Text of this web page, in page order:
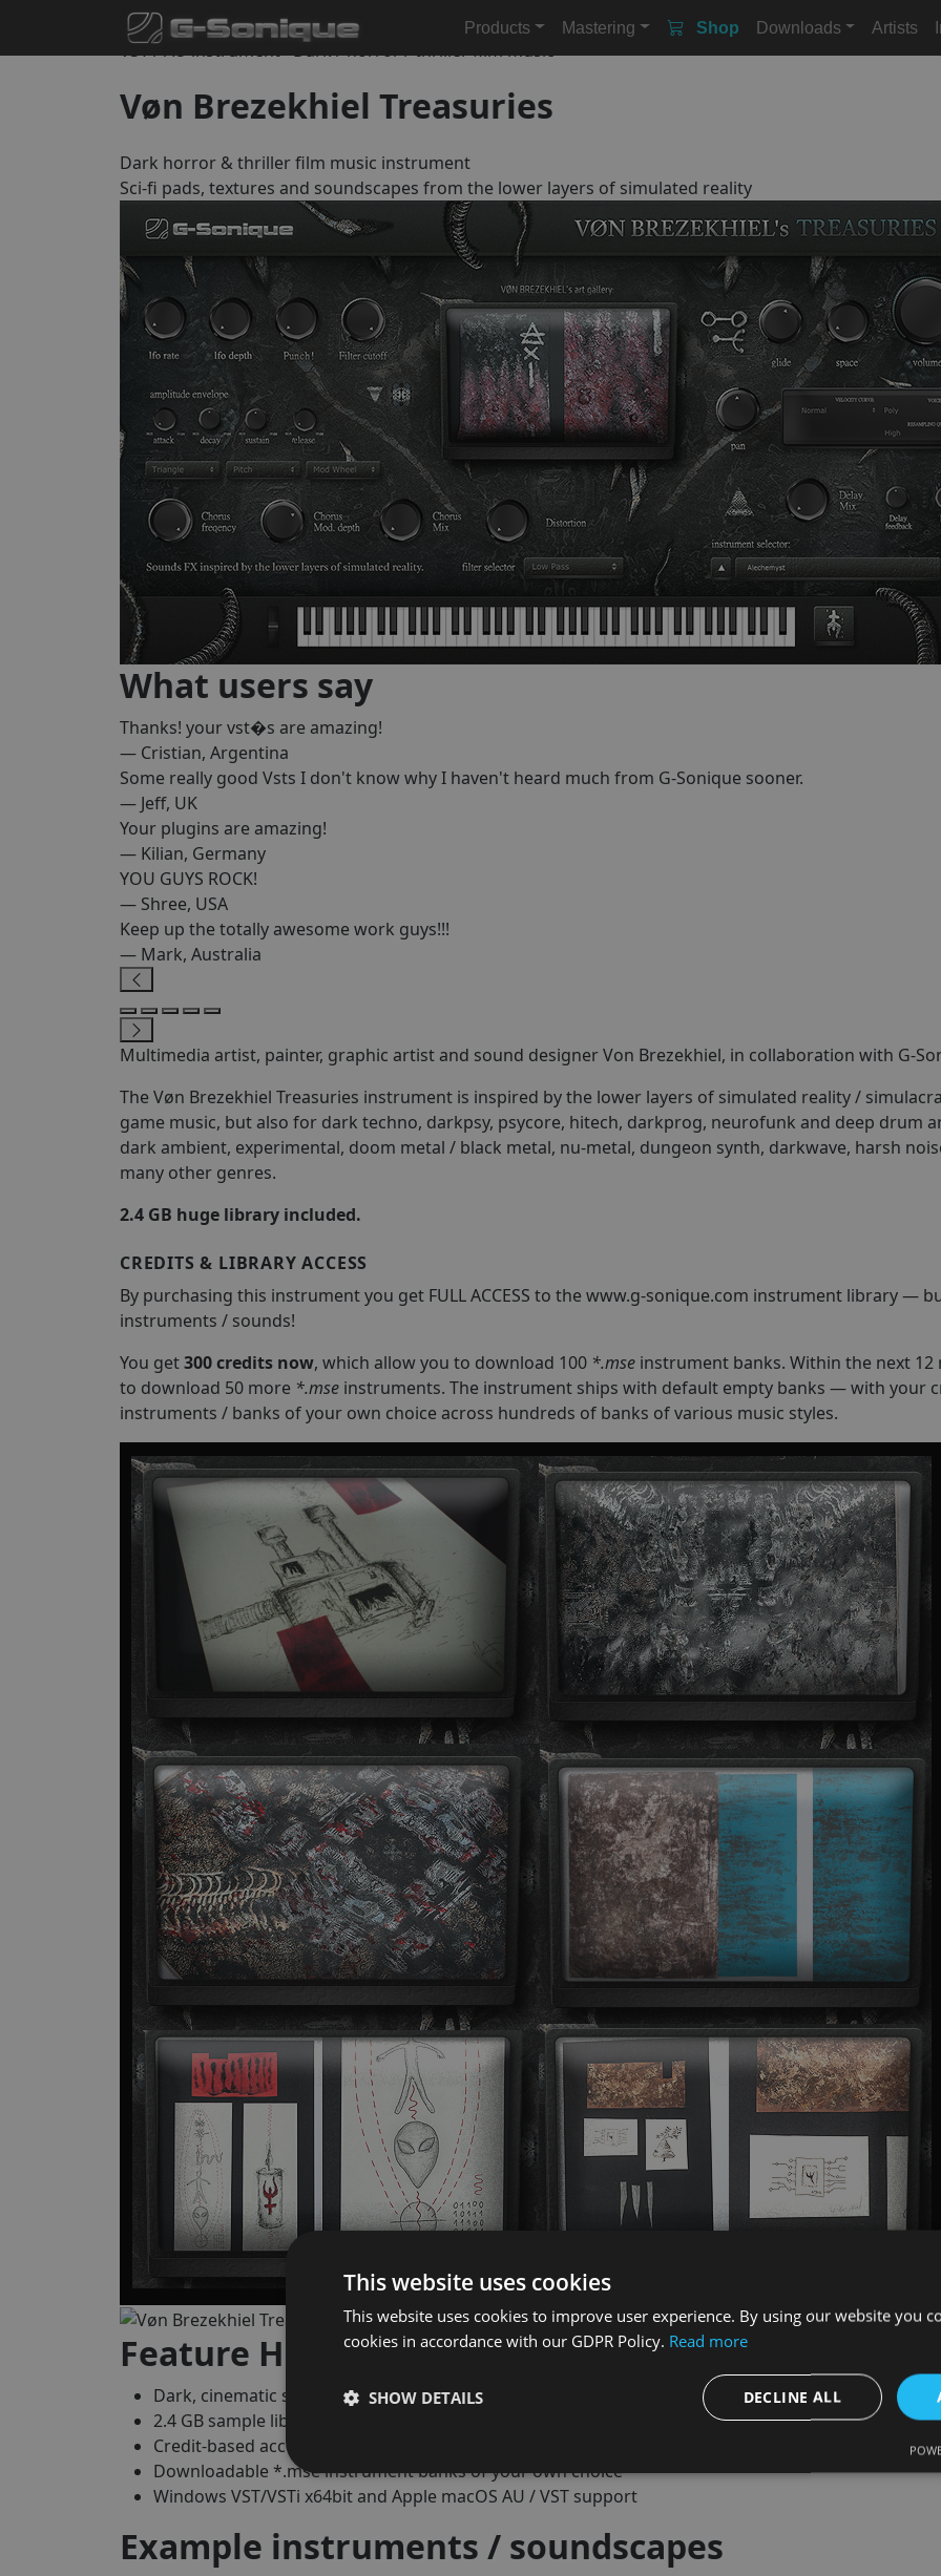
Products Mastering Shop Downloads Artists
Home
VST / AU instrument · Dark / horror / thriller film music
Vøn Brezekhiel Treasuries
Dark horror & thriller film music instrument
Sci-fi pads, textures and soundscapes from the lower layers of simulated reality
What users say
Thanks! your vst�s are amazing!
— Cristian, Argentina
Some really good Vsts I don't know why I haven't heard much from G-Sonique sooner.
— Jeff, UK
Your plugins are amazing!
— Kilian, Germany
YOU GUYS ROCK!
— Shree, USA
Keep up the totally awesome work guys!!!
— Mark, Australia
Multimedia artist, painter, graphic artist and sound designer Von Brezekhiel, in collaboration with G-
The Vøn Brezekhiel Treasuries instrument is inspired by the lower layers of simulated reality /
game music, but also for dark techno, darkpsy, psycore, hitech, darkprog, neurofunk and deep drum
dark ambient, experimental, doom metal / black metal, nu-metal, dungeon synth, darkwave, harsh
many other genres.
2.4 GB huge library included.
CREDITS & LIBRARY ACCESS
By purchasing this instrument you get FULL ACCESS to the www.g-sonique.com instrument library —
instruments / sounds!
You get300 credits now, which allow you to download 100 *.mse instrument banks. Within the next
to download 50 more *.mse instruments. The instrument ships with default empty banks — with your
instruments / banks of your own choice across hundreds of banks of various music styles.
Feature Highlights
Dark, cinematic sound engine for horror, thriller and sci-fi scoring
2.4 GB sample library included
Credit-based access to the full G-Sonique instrument library (300 credits now + 150 within 12
Downloadable *.mse instrument banks of your own choice
Windows VST/VSTi x64bit and Apple macOS AU / VST support
Example instruments / soundscapes
This website uses cookies
This website uses cookies to improve user experience. By using our website you
cookies in accordance with our GDPR Policy. Read more
DECLINE ALL
SHOW DETAILS